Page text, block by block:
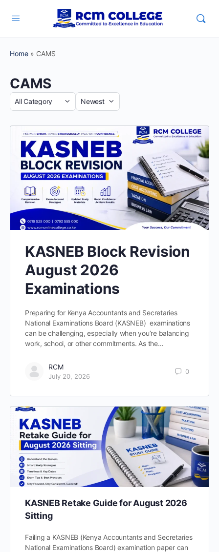
Home » CAMS
CAMS
Category
Sort
KASNEB Block Revision
August 2026
Examinations
Preparing for Kenya Accountants and Secretaries
National Examinations Board (KASNEB) examinations
can be challenging, especially when you’re balancing
work, school, or other commitments. As the…
RCM
July 20, 2026
0
KASNEB Retake Guide for August 2026
Sitting
Failing a KASNEB (Kenya Accountants and Secretaries
National Examinations Board) examination paper can